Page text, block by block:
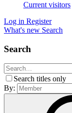
Current visitors
Log in Register
What's new Search
Search
Search titles only
By: